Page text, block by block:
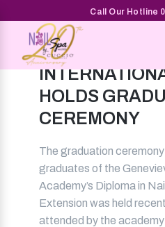
Call Our Hotline
GENEVIEVE
HOLDS
CEREMONY
The graduation
graduates of the
Academy’s Diploma in
Extension was held
attended by the